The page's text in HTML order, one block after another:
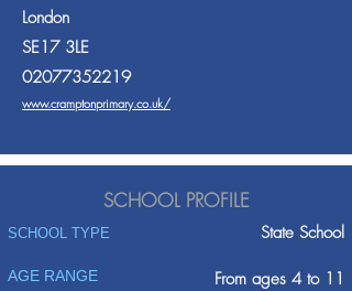
London
SE17 3LE
02077352219
www.cramptonprimary.co.uk/
SCHOOL PROFILE
SCHOOL TYPE State School
AGE RANGE From ages 4 to 11